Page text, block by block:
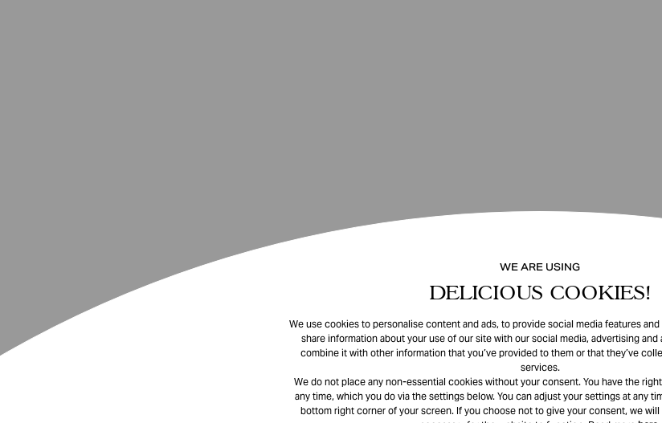
WE ARE USING
DELICIOUS COOKIES!
We use cookies to personalise content and ads, to provide social media features
share information about your use of our site with our social media, advertising and
combine it with other information that you’ve provided to them or that they’ve
services.
We do not place any non-essential cookies without your consent. You have the
any time, which you do via the settings below. You can adjust your settings at any
bottom right corner of your screen. If you choose not to give your consent, we